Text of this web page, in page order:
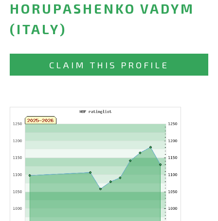
HORUPASHENKO VADYM
(ITALY)
CLAIM THIS PROFILE